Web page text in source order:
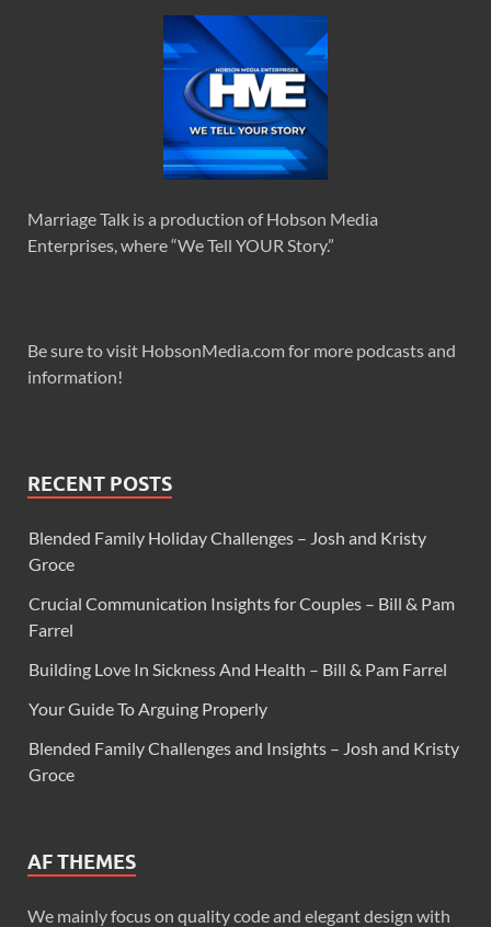
Marriage Talk is a production of Hobson Media
Enterprises, where “We Tell YOUR Story.”
Be sure to visit HobsonMedia.com for more podcasts and
information!
RECENT POSTS
Blended Family Holiday Challenges – Josh and Kristy
Groce
Crucial Communication Insights for Couples – Bill & Pam
Farrel
Building Love In Sickness And Health – Bill & Pam Farrel
Your Guide To Arguing Properly
Blended Family Challenges and Insights – Josh and Kristy
Groce
AF THEMES
We mainly focus on quality code and elegant design with